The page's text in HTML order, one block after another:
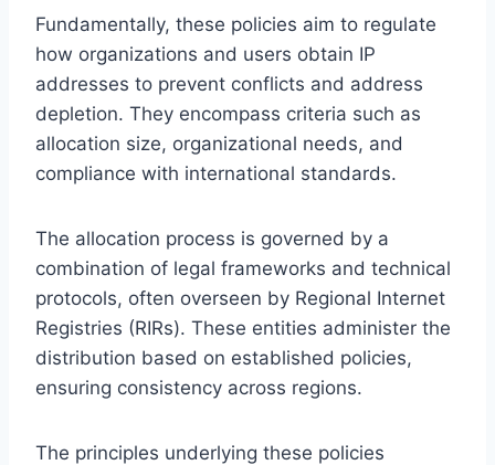
Fundamentally, these policies aim to regulate
how organizations and users obtain IP
addresses to prevent conflicts and address
depletion. They encompass criteria such as
allocation size, organizational needs, and
compliance with international standards.
The allocation process is governed by a
combination of legal frameworks and technical
protocols, often overseen by Regional Internet
Registries (RIRs). These entities administer the
distribution based on established policies,
ensuring consistency across regions.
The principles underlying these policies